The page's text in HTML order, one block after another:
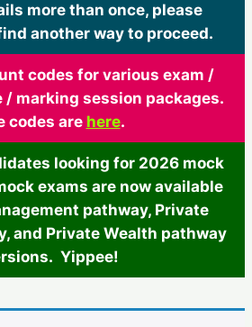
more than once, please
another way to proceed.
codes for various exam /
/ marking session packages.
codes are here.
looking for 2026 mock
exams are now available
pathway, Private
and Private Wealth pathway
Yippee!